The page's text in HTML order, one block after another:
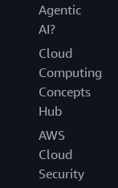
Agentic
AI?
Cloud
Computing
Concepts
Hub
AWS
Cloud
Security